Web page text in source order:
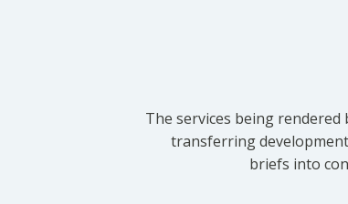
The services being rendered
transferring
briefs into